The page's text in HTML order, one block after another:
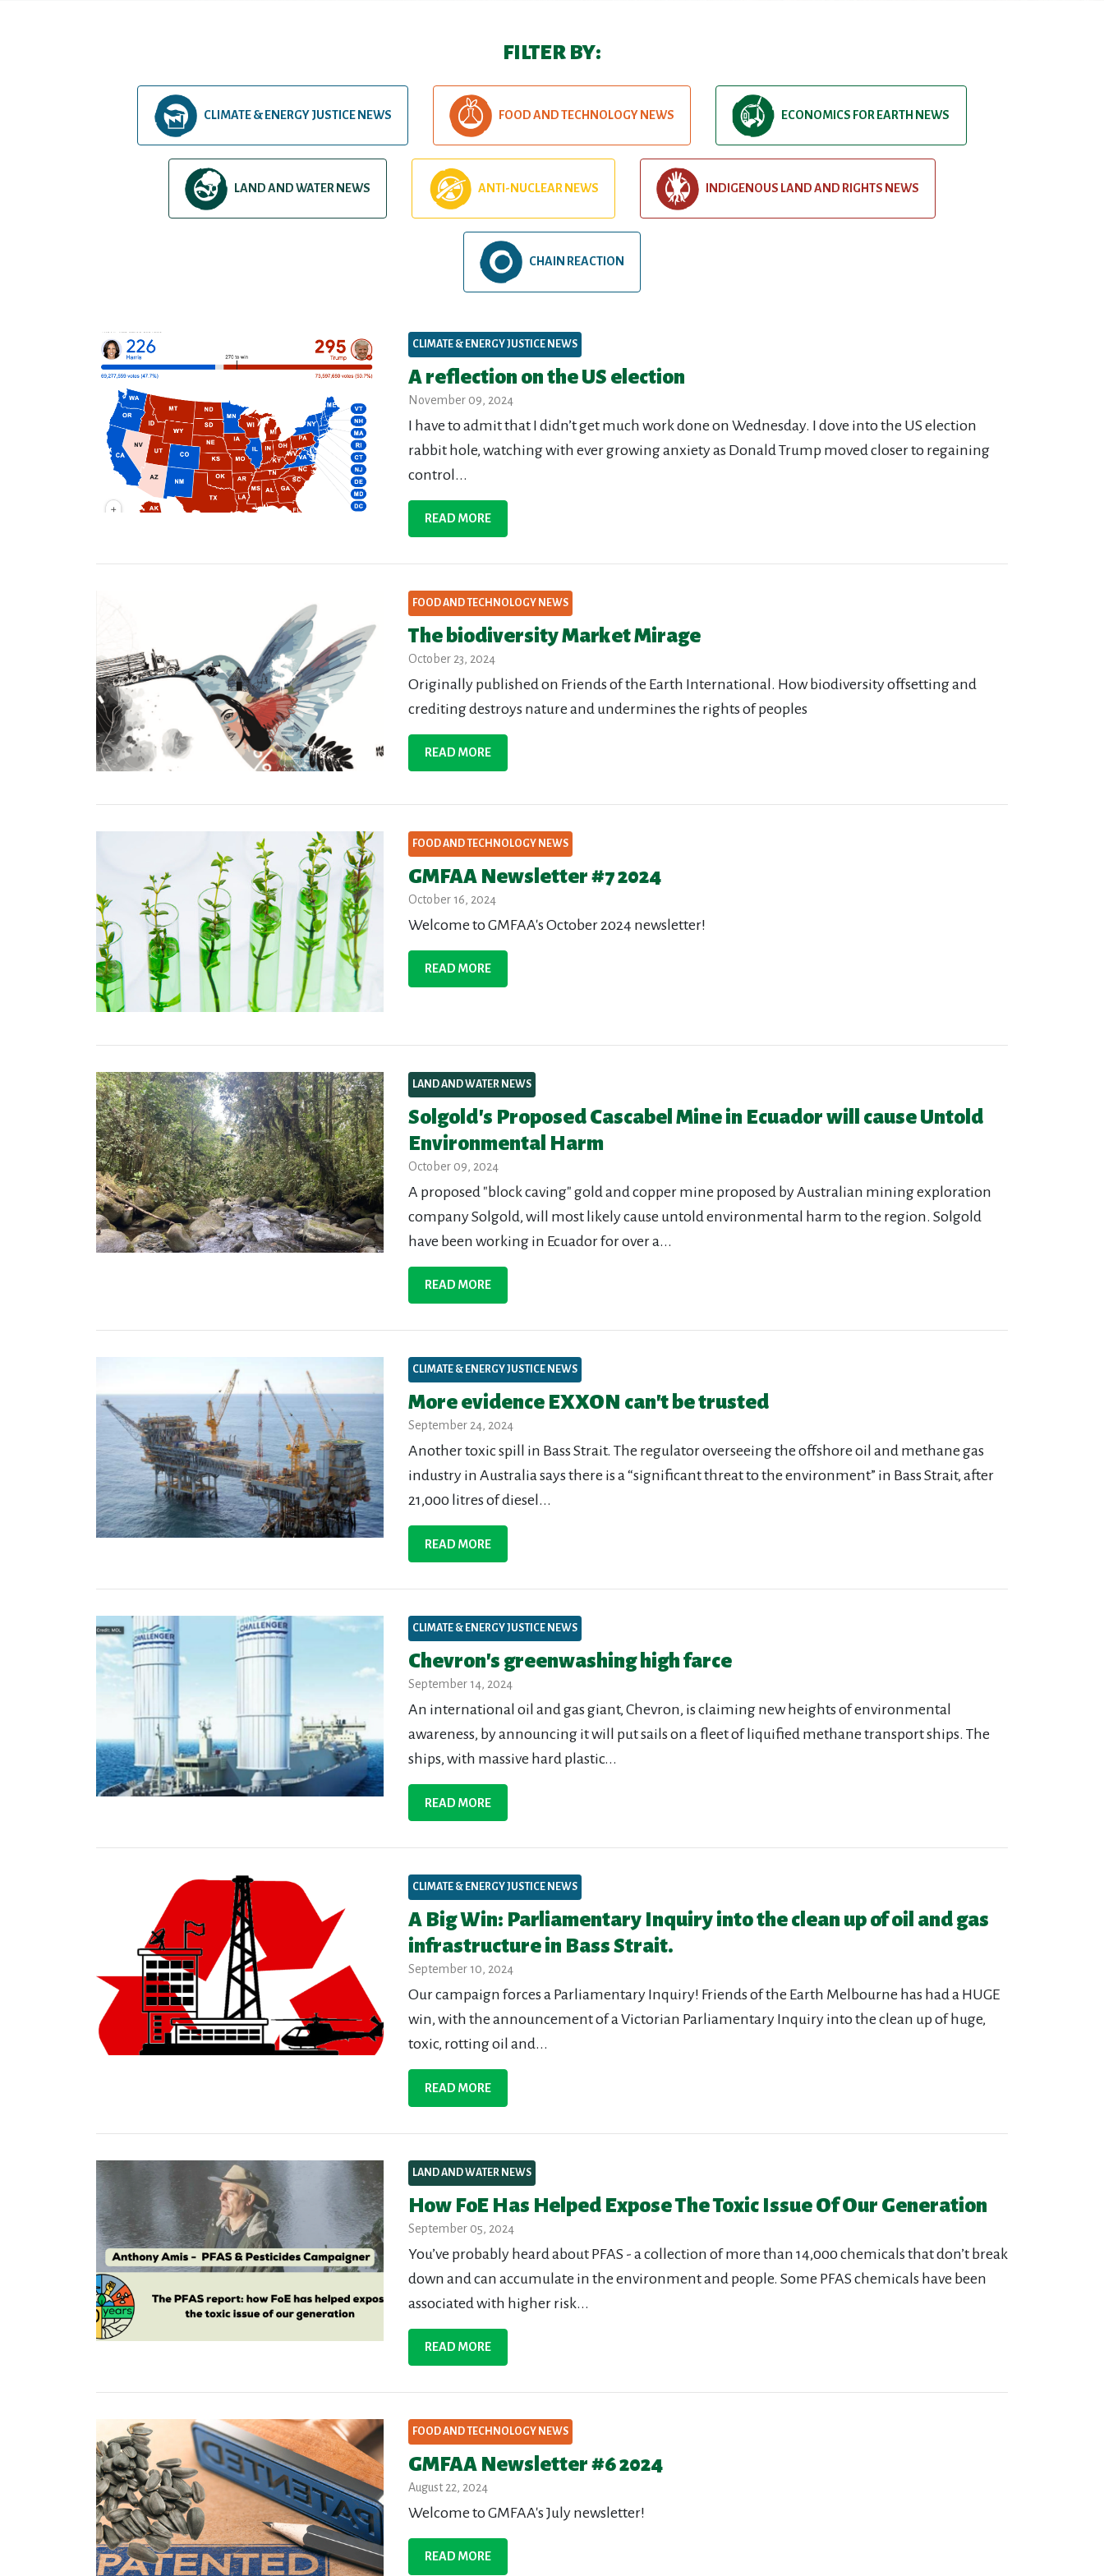
FILTER BY:
CLIMATE & ENERGY JUSTICE NEWS FOOD AND TECHNOLOGY NEWS ECONOMICS FOR EARTH NEWS
LAND AND WATER NEWS ANTI-NUCLEAR NEWS INDIGENOUS LAND AND RIGHTS NEWS
CHAIN REACTION
CLIMATE & ENERGY JUSTICE NEWS
A reflection on the US election
November 09, 2024
I have to admit that I didn’t get much work done on Wednesday. I dove into the US election
rabbit hole, watching with ever growing anxiety as Donald Trump moved closer to regaining
control...
READ MORE
FOOD AND TECHNOLOGY NEWS
The biodiversity Market Mirage
October 23, 2024
Originally published on Friends of the Earth International. How biodiversity offsetting and
crediting destroys nature and undermines the rights of peoples
READ MORE
FOOD AND TECHNOLOGY NEWS
GMFAA Newsletter #7 2024
October 16, 2024
Welcome to GMFAA's October 2024 newsletter!
READ MORE
LAND AND WATER NEWS
Solgold's Proposed Cascabel Mine in Ecuador will cause Untold
Environmental Harm
October 09, 2024
A proposed "block caving" gold and copper mine proposed by Australian mining exploration
company Solgold, will most likely cause untold environmental harm to the region. Solgold
have been working in Ecuador for over a...
READ MORE
CLIMATE & ENERGY JUSTICE NEWS
More evidence EXXON can't be trusted
September 24, 2024
Another toxic spill in Bass Strait. The regulator overseeing the offshore oil and methane gas
industry in Australia says there is a “significant threat to the environment” in Bass Strait, after
21,000 litres of diesel...
READ MORE
CLIMATE & ENERGY JUSTICE NEWS
Chevron's greenwashing high farce
September 14, 2024
An international oil and gas giant, Chevron, is claiming new heights of environmental
awareness, by announcing it will put sails on a fleet of liquified methane transport ships. The
ships, with massive hard plastic...
READ MORE
CLIMATE & ENERGY JUSTICE NEWS
A Big Win: Parliamentary Inquiry into the clean up of oil and gas
infrastructure in Bass Strait.
September 10, 2024
Our campaign forces a Parliamentary Inquiry! Friends of the Earth Melbourne has had a HUGE
win, with the announcement of a Victorian Parliamentary Inquiry into the clean up of huge,
toxic, rotting oil and...
READ MORE
LAND AND WATER NEWS
How FoE Has Helped Expose The Toxic Issue Of Our Generation
September 05, 2024
You’ve probably heard about PFAS - a collection of more than 14,000 chemicals that don’t break
down and can accumulate in the environment and people. Some PFAS chemicals have been
associated with higher risk...
READ MORE
FOOD AND TECHNOLOGY NEWS
GMFAA Newsletter #6 2024
August 22, 2024
Welcome to GMFAA's July newsletter!
READ MORE